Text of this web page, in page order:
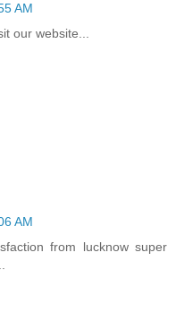
AM
our website...
AM
from lucknow super